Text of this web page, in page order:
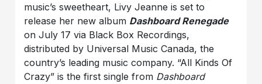
music’s sweetheart, Livy Jeanne is set to
release her new album Dashboard Renegade
on July 17 via Black Box Recordings,
distributed by Universal Music Canada, the
country’s leading music company. “All Kinds Of
Crazy” is the first single from Dashboard